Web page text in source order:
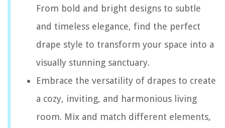
From bold and bright designs to subtle
and timeless elegance, find the perfect
drape style to transform your space into a
visually stunning sanctuary.
Embrace the versatility of drapes to create
a cozy, inviting, and harmonious living
room. Mix and match different elements,